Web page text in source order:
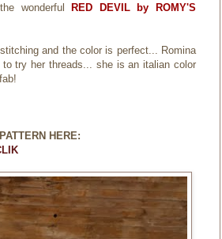
wonderful
RED DEVIL by ROMY'S
and the color is perfect... Romina
try her threads... she is an italian color
HERE: